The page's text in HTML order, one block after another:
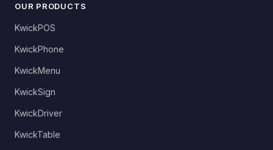
OUR PRODUCTS
KwickPOS
KwickPhone
KwickMenu
KwickSign
KwickDriver
KwickTable